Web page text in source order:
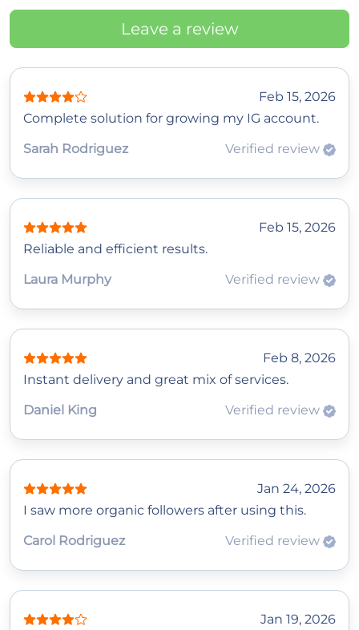
Leave a review
Feb 15, 2026
Complete solution for growing my IG account.
Sarah Rodriguez
Verified review
Feb 15, 2026
Reliable and efficient results.
Laura Murphy
Verified review
Feb 8, 2026
Instant delivery and great mix of services.
Daniel King
Verified review
Jan 24, 2026
I saw more organic followers after using this.
Carol Rodriguez
Verified review
Jan 19, 2026